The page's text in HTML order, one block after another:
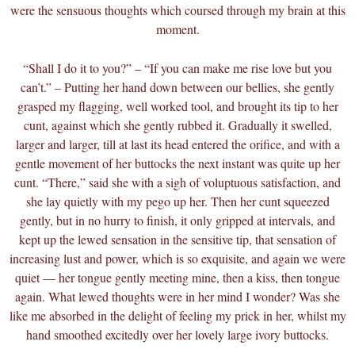
were the sensuous thoughts which coursed through my brain at this
moment.
“Shall I do it to you?” – “If you can make me rise love but you
can’t.” – Putting her hand down between our bellies, she gently
grasped my flagging, well worked tool, and brought its tip to her
cunt, against which she gently rubbed it. Gradually it swelled,
larger and larger, till at last its head entered the orifice, and with a
gentle movement of her buttocks the next instant was quite up her
cunt. “There,” said she with a sigh of voluptuous satisfaction, and
she lay quietly with my pego up her. Then her cunt squeezed
gently, but in no hurry to finish, it only gripped at intervals, and
kept up the lewed sensation in the sensitive tip, that sensation of
increasing lust and power, which is so exquisite, and again we were
quiet — her tongue gently meeting mine, then a kiss, then tongue
again. What lewed thoughts were in her mind I wonder? Was she
like me absorbed in the delight of feeling my prick in her, whilst my
hand smoothed excitedly over her lovely large ivory buttocks.